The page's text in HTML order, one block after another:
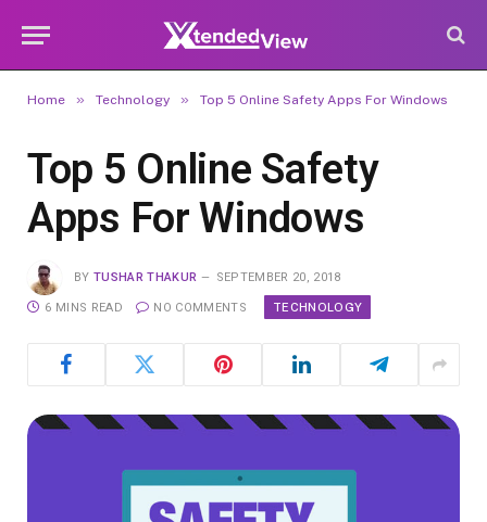
Home » Technology » Top 5 Online Safety Apps For Windows
Top 5 Online Safety
Apps For Windows
BY TUSHAR THAKUR SEPTEMBER 20, 2018
6 MINS READ NO COMMENTS TECHNOLOGY